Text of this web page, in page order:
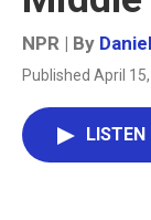
NPR | By
Published April
LISTEN